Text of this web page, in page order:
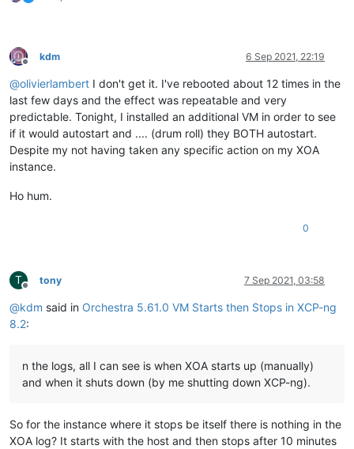
Offline
kdm 6 Sep 2021, 22:19
@olivierlambert I don't get it. I've rebooted about 12 times in the
last few days and the effect was repeatable and very
predictable. Tonight, I installed an additional VM in order to see
if it would autostart and .... (drum roll) they BOTH autostart.
Despite my not having taken any specific action on my XOA
instance.
Ho hum.
0
T
Offline
tony 7 Sep 2021, 03:58
@kdm said in Orchestra 5.61.0 VM Starts then Stops in XCP-ng
8.2:
n the logs, all I can see is when XOA starts up (manually)
and when it shuts down (by me shutting down XCP-ng).
So for the instance where it stops be itself there is nothing in the
XOA log? It starts with the host and then stops after 10 minutes